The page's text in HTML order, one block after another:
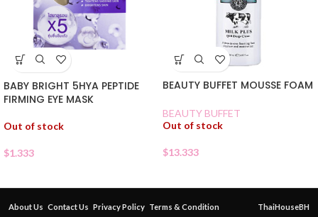
BABY BRIGHT 5HYA PEPTIDE
FIRMING EYE MASK
Out of stock
$1.333
BEAUTY BUFFET MOUSSE FOAM
BEAUTY BUFFET
Out of stock
$13.333
About Us Contact Us Privacy Policy Terms & Condition
ThaiHouseBH